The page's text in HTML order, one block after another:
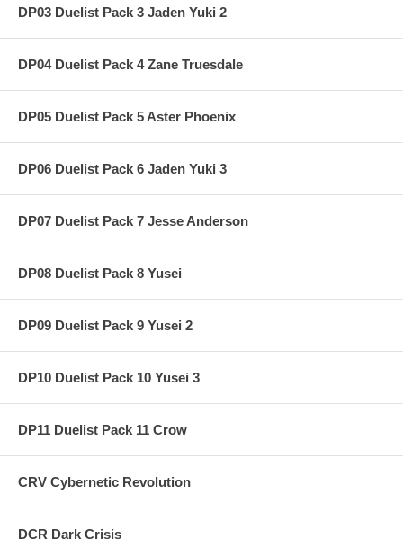
DP03 Duelist Pack 3 Jaden Yuki 2
DP04 Duelist Pack 4 Zane Truesdale
DP05 Duelist Pack 5 Aster Phoenix
DP06 Duelist Pack 6 Jaden Yuki 3
DP07 Duelist Pack 7 Jesse Anderson
DP08 Duelist Pack 8 Yusei
DP09 Duelist Pack 9 Yusei 2
DP10 Duelist Pack 10 Yusei 3
DP11 Duelist Pack 11 Crow
CRV Cybernetic Revolution
DCR Dark Crisis